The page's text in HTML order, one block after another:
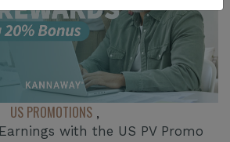
US PROMOTIONS ,
with the US PV Promo